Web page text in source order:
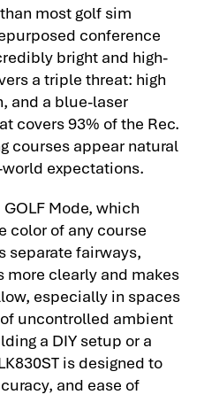
most golf sim
conference
bright and high-
a triple threat: high
and a blue-laser
covers 93% of the Rec.
courses appear natural
expectations.
Mode, which
color of any course
separate fairways,
more clearly and makes
especially in spaces
uncontrolled ambient
a DIY setup or a
is designed to
and ease of